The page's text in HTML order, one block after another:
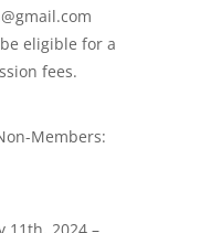
eligible for a
fees.
Members: